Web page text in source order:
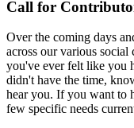
Call for
Over the coming days
across our various
you've ever felt like you
didn't have the time,
hear you. If you want to
few specific needs